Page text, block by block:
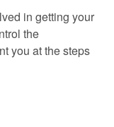
in getting your
the
you at the steps